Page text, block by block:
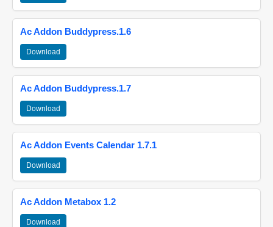
Ac Addon Buddypress.1.6
Download
Ac Addon Buddypress.1.7
Download
Ac Addon Events Calendar 1.7.1
Download
Ac Addon Metabox 1.2
Download